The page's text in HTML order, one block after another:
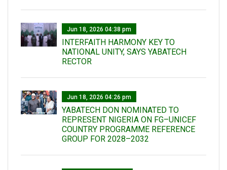
Jun 18, 2026 04:38 pm
INTERFAITH HARMONY KEY TO
NATIONAL UNITY, SAYS YABATECH
RECTOR
Jun 18, 2026 04:26 pm
YABATECH DON NOMINATED TO
REPRESENT NIGERIA ON FG–UNICEF
COUNTRY PROGRAMME REFERENCE
GROUP FOR 2028–2032